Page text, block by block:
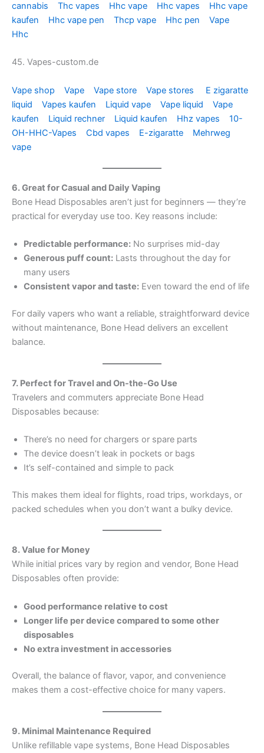
cannabis
Thc vapes Hhc vape Hhc vapes
Hhc vape
kaufen
Hhc vape pen Thcp vape Hhc pen
Vape
Hhc
45. Vapes-custom.de
Vape shop Vape Vape store Vape stores
E zigaratte
liquid
Vapes kaufen Liquid vape Vape liquid
Vape
kaufen
Liquid rechner Liquid kaufen Hhz vapes
10-
OH-HHC-Vapes
Cbd vapes E-zigaratte
Mehrweg
vape
6. Great for Casual and Daily Vaping
Bone Head Disposables aren’t just for beginners — they’re
practical for everyday use too. Key reasons include:
Predictable performance: No surprises mid-day
Generous puff count: Lasts throughout the day for
many users
Consistent vapor and taste: Even toward the end of life
For daily vapers who want a reliable, straightforward device
without maintenance, Bone Head delivers an excellent
balance.
7. Perfect for Travel and On-the-Go Use
Travelers and commuters appreciate Bone Head
Disposables because:
There’s no need for chargers or spare parts
The device doesn’t leak in pockets or bags
It’s self-contained and simple to pack
This makes them ideal for flights, road trips, workdays, or
packed schedules when you don’t want a bulky device.
8. Value for Money
While initial prices vary by region and vendor, Bone Head
Disposables often provide:
Good performance relative to cost
Longer life per device compared to some other
disposables
No extra investment in accessories
Overall, the balance of flavor, vapor, and convenience
makes them a cost-effective choice for many vapers.
9. Minimal Maintenance Required
Unlike refillable vape systems, Bone Head Disposables